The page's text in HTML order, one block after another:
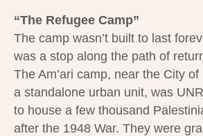
“The Refugee Camp”
The camp wasn’t built to last
was a stop along the path of
The Am’ari camp, near the City
a standalone urban unit, was
to house a few thousand
after the 1948 War. They were